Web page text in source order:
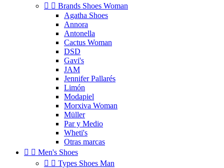
  Brands Shoes Woman
Agatha Shoes
Annora
Antonella
Cactus Woman
DSD
Gavi's
JAM
Jennifer Pallarés
Limón
Modapiel
Morxiva Woman
Müller
Par y Medio
Wheti's
Otras marcas
  Men's Shoes
  Types Shoes Man